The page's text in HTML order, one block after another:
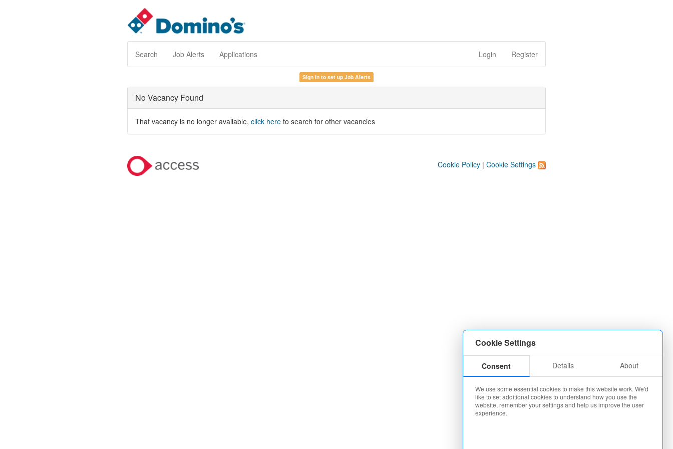
Cookie Settings
Consent Details About
We use some essential cookies to make this website work. We'd
like to set additional cookies to understand how you use the
website, remember your settings and help us improve the user
experience.
Search Job Alerts Applications Login Register
Sign in to set up Job Alerts
No Vacancy Found
That vacancy is no longer available, click here to search for other vacancies
Cookie Policy | Cookie Settings